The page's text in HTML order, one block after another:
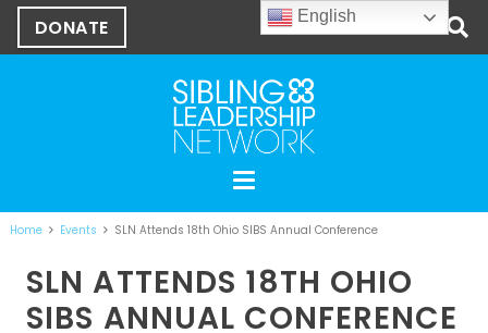
DONATE
Home Events SLN Attends 18th Ohio SIBS Annual Conference
SLN ATTENDS 18TH OHIO
SIBS ANNUAL CONFERENCE
English